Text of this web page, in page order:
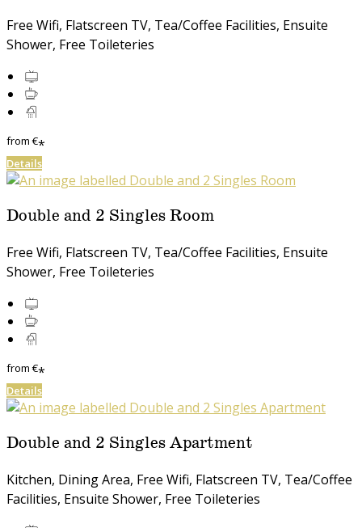
Free Wifi, Flatscreen TV, Tea/Coffee Facilities, Ensuite
Shower, Free Toileteries
from€*
Details
Double and 2 Singles Room
Free Wifi, Flatscreen TV, Tea/Coffee Facilities, Ensuite
Shower, Free Toileteries
from€*
Details
Double and 2 Singles Apartment
Kitchen, Dining Area, Free Wifi, Flatscreen TV, Tea/Coffee
Facilities, Ensuite Shower, Free Toileteries